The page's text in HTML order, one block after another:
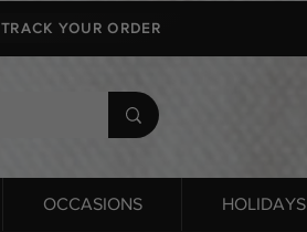
TRACK YOUR ORDER
OCCASIONS HOLIDAYS